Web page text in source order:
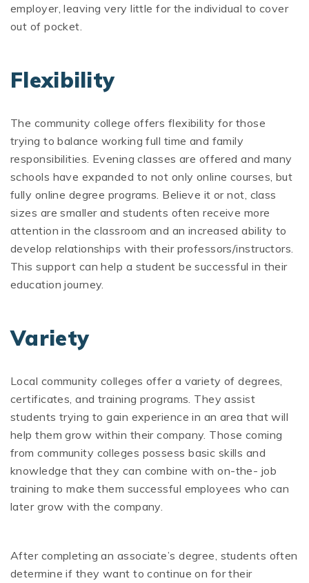
employer, leaving very little for the individual to cover
out of pocket.
Flexibility
The community college offers flexibility for those
trying to balance working full time and family
responsibilities. Evening classes are offered and many
schools have expanded to not only online courses, but
fully online degree programs. Believe it or not, class
sizes are smaller and students often receive more
attention in the classroom and an increased ability to
develop relationships with their professors/instructors.
This support can help a student be successful in their
education journey.
Variety
Local community colleges offer a variety of degrees,
certificates, and training programs. They assist
students trying to gain experience in an area that will
help them grow within their company. Those coming
from community colleges possess basic skills and
knowledge that they can combine with on-the- job
training to make them successful employees who can
later grow with the company.
After completing an associate’s degree, students often
determine if they want to continue on for their